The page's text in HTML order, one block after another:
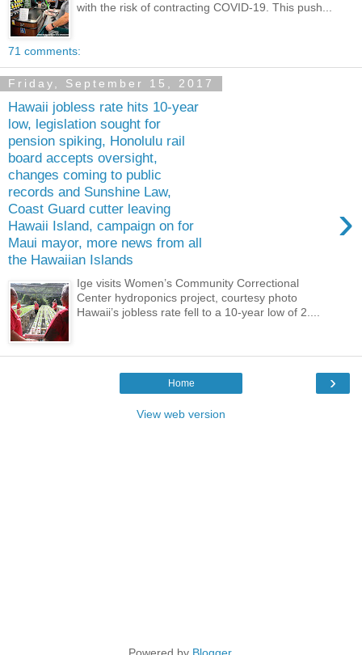
with the risk of contracting COVID-19. This push...
71 comments:
Friday, September 15, 2017
Hawaii jobless rate hits 10-year
low, legislation sought for
pension spiking, Honolulu rail
board accepts oversight,
changes coming to public
records and Sunshine Law,
Coast Guard cutter leaving
Hawaii Island, campaign on for
Maui mayor, more news from all
the Hawaiian Islands
›
Ige visits Women’s Community Correctional
Center hydroponics project, courtesy photo
Hawaii’s jobless rate fell to a 10-year low of 2....
›
Home
View web version
Powered by Blogger.